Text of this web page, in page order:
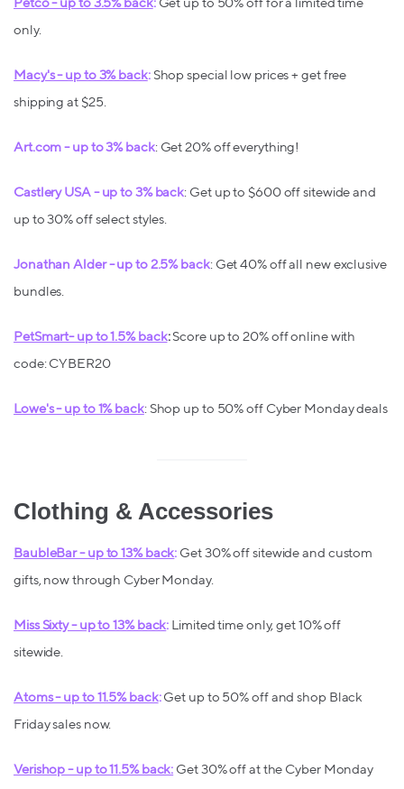
Petco - up to 3.5% back: Get up to 50% off for a limited time
only.
Macy's - up to 3% back:Shop special low prices + get free
shipping at $25.
Art.com - up to 3% back: Get 20% off everything!
Castlery USA - up to 3% back: Get up to $600 off sitewide and
up to 30% off select styles.
Jonathan Alder - up to 2.5% back: Get 40% off all new exclusive
bundles.
PetSmart- up to 1.5% back:Score up to 20% off online with
code: CYBER20
Lowe's - up to 1% back: Shop up to 50% off Cyber Monday deals
Clothing & Accessories
BaubleBar - up to 13% back: Get 30% off sitewide and custom
gifts, now through Cyber Monday.
Miss Sixty - up to 13% back: Limited time only, get 10% off
sitewide.
Atoms - up to 11.5% back:Get up to 50% off and shop Black
Friday sales now.
Verishop - up to 11.5% back: Get 30% off at the Cyber Monday